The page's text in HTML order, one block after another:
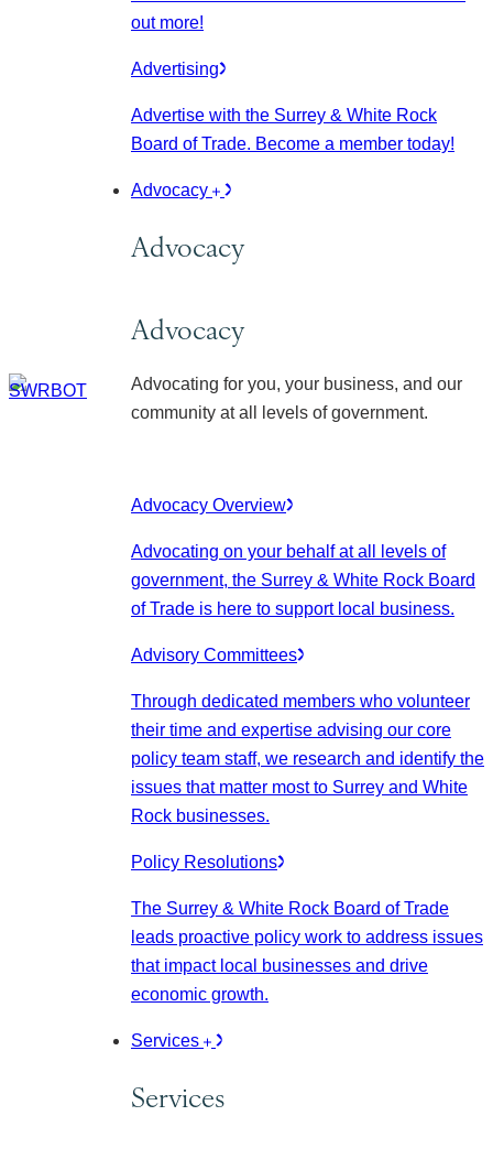
out more!
Advertising
Advertise with the Surrey & White Rock
Board of Trade. Become a member today!
Advocacy
Advocacy
Advocacy
Advocating for you, your business, and our
community at all levels of government.
Advocacy Overview
Advocating on your behalf at all levels of
government, the Surrey & White Rock Board
of Trade is here to support local business.
Advisory Committees
Through dedicated members who volunteer
their time and expertise advising our core
policy team staff, we research and identify the
issues that matter most to Surrey and White
Rock businesses.
Policy Resolutions
The Surrey & White Rock Board of Trade
leads proactive policy work to address issues
that impact local businesses and drive
economic growth.
Services
Services